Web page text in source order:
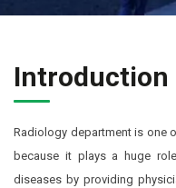
Introduction
Radiology department is one
because it plays a huge
diseases by providing